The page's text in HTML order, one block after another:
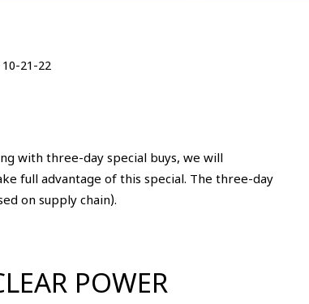
21-22
with three-day special buys, we will
full advantage of this special. The three-day
on supply chain).
POWER